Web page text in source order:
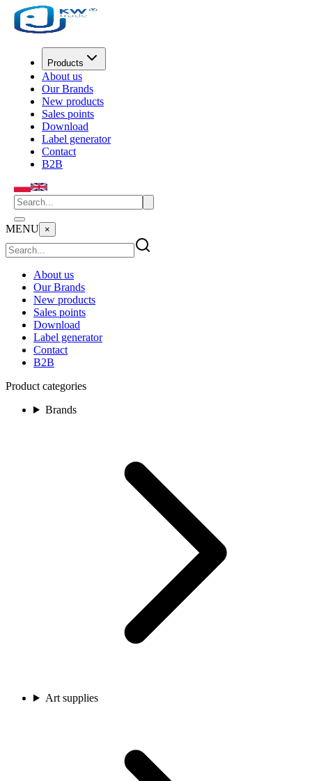
Products
About us
Our Brands
New products
Sales points
Download
Label generator
Contact
B2B
MENU ×
About us
Our Brands
New products
Sales points
Download
Label generator
Contact
B2B
Product categories
Brands
Art supplies